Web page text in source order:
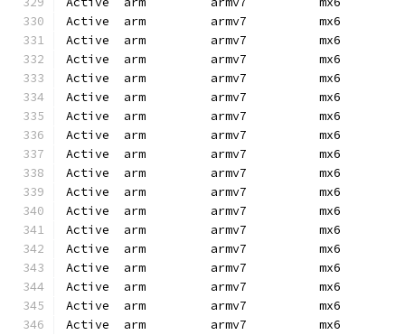
Active  arm         armv7          mx6
Active  arm         armv7          mx6
Active  arm         armv7          mx6
Active  arm         armv7          mx6
Active  arm         armv7          mx6
Active  arm         armv7          mx6
Active  arm         armv7          mx6
Active  arm         armv7          mx6
Active  arm         armv7          mx6
Active  arm         armv7          mx6
Active  arm         armv7          mx6
Active  arm         armv7          mx6         freescale
Active  arm         armv7          mx6
Active  arm         armv7          mx6
Active  arm         armv7          mx6
Active  arm         armv7          mx6
Active  arm         armv7          mx6